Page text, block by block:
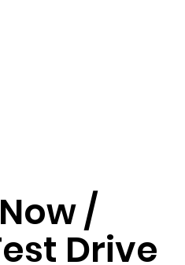
/
Drive